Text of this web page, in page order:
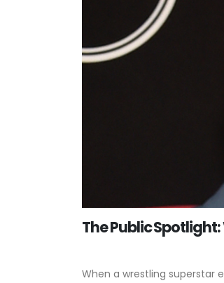
The Public
When a wrestling superstar